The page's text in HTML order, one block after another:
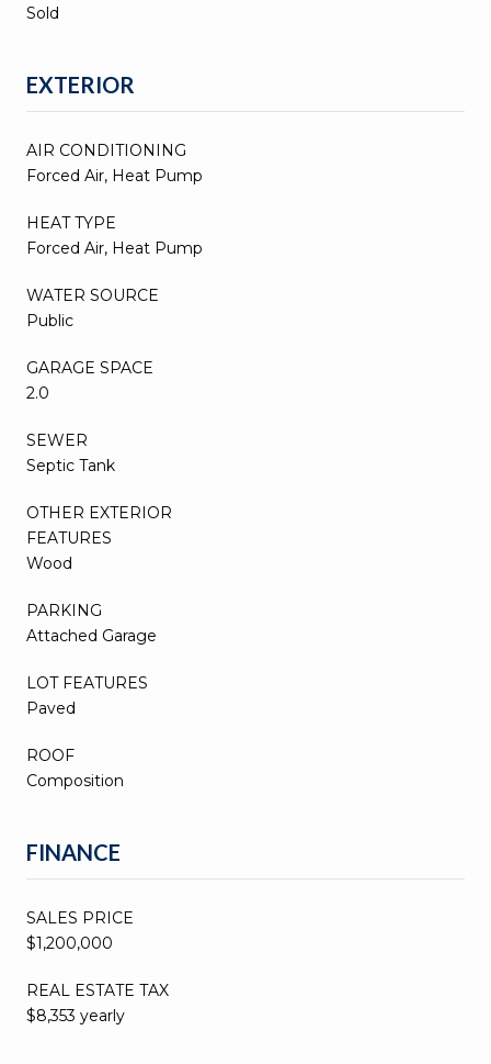
Sold
EXTERIOR
AIR CONDITIONING
Forced Air, Heat Pump
HEAT TYPE
Forced Air, Heat Pump
WATER SOURCE
Public
GARAGE SPACE
2.0
SEWER
Septic Tank
OTHER EXTERIOR
FEATURES
Wood
PARKING
Attached Garage
LOT FEATURES
Paved
ROOF
Composition
FINANCE
SALES PRICE
$1,200,000
REAL ESTATE TAX
$8,353 yearly